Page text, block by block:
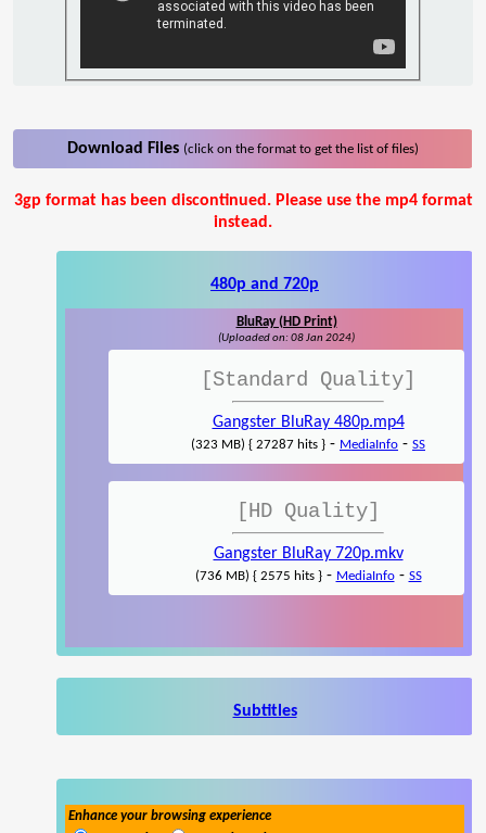
Download Files (click on the format to get the list of files)
3gp format has been discontinued. Please use the mp4 format
instead.
480p and 720p
BluRay (HD Print)
(Uploaded on: 08 Jan 2024)
[Standard Quality]
Gangster BluRay 480p.mp4
(323 MB) { 27287 hits } - MediaInfo - SS
[HD Quality]
Gangster BluRay 720p.mkv
(736 MB) { 2575 hits }- MediaInfo- SS
Subtitles
Enhance your browsing experience